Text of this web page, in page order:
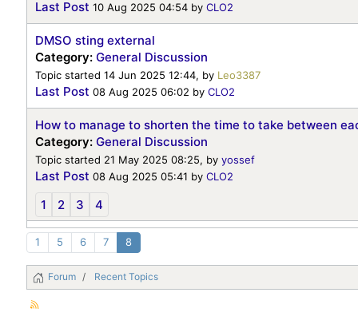
Last Post 10 Aug 2025 04:54 by CLO2
DMSO sting external
Category: General Discussion
Topic started 14 Jun 2025 12:44, by Leo3387
Last Post 08 Aug 2025 06:02 by CLO2
How to manage to shorten the time to take between
Category: General Discussion
Topic started 21 May 2025 08:25, by yossef
Last Post 08 Aug 2025 05:41 by CLO2
1 2 3 4
1 5 6 7 8
Forum Recent Topics